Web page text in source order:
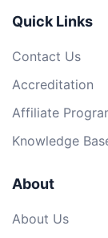
Quick Links
Contact Us
Accreditation
Affiliate
Knowledge
About
About Us